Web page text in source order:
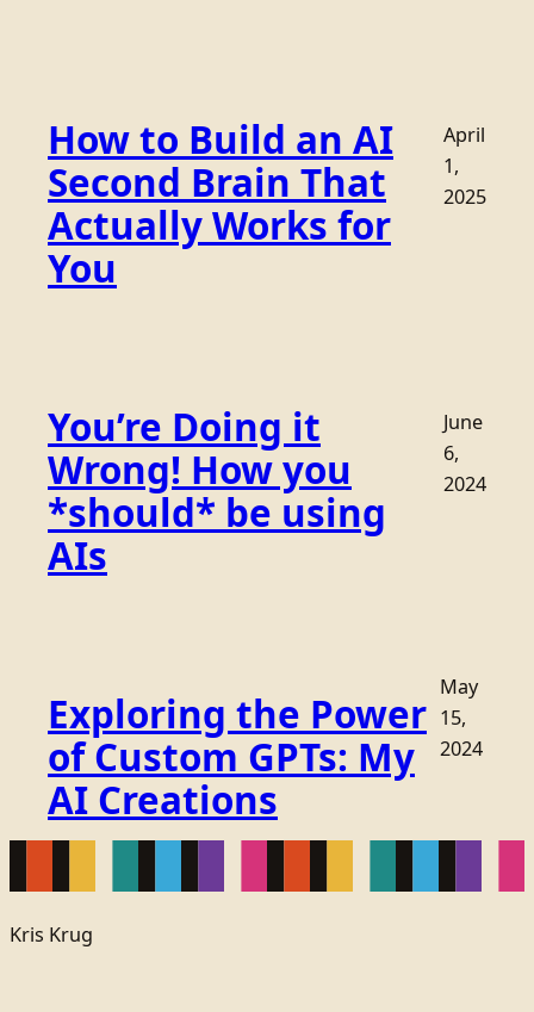
How to Build an AI
Second Brain That
Actually Works for
You
April
1,
2025
You’re Doing it
Wrong! How you
*should* be using
AIs
June
6,
2024
Exploring the Power
of Custom GPTs: My
AI Creations
May
15,
2024
Kris Krug